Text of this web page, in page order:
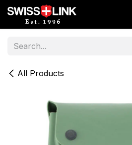
Skip to Content
All Products